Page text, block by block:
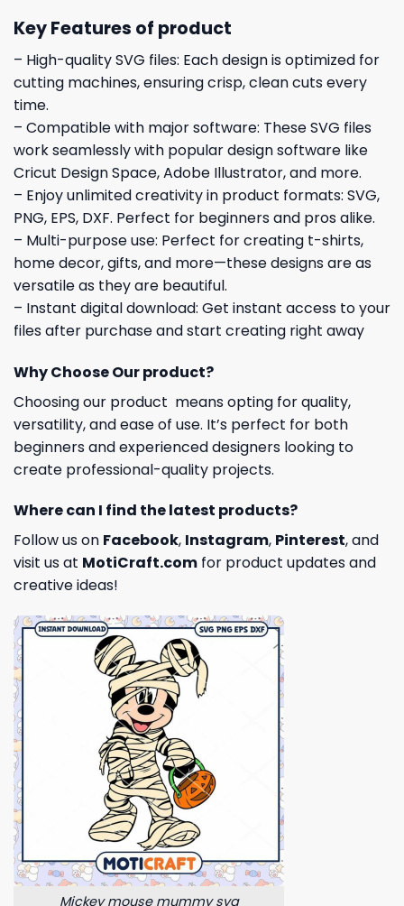
Key Features of product
– High-quality SVG files: Each design is optimized for
cutting machines, ensuring crisp, clean cuts every
time.
– Compatible with major software: These SVG files
work seamlessly with popular design software like
Cricut Design Space, Adobe Illustrator, and more.
– Enjoy unlimited creativity in product formats: SVG,
PNG, EPS, DXF. Perfect for beginners and pros alike.
– Multi-purpose use: Perfect for creating t-shirts,
home decor, gifts, and more—these designs are as
versatile as they are beautiful.
– Instant digital download: Get instant access to your
files after purchase and start creating right away
Why Choose Our product?
Choosing our product means opting for quality,
versatility, and ease of use. It’s perfect for both
beginners and experienced designers looking to
create professional-quality projects.
Where can I find the latest products?
Follow us on Facebook, Instagram, Pinterest, and
visit us at MotiCraft.com for product updates and
creative ideas!
Mickey mouse mummy svg